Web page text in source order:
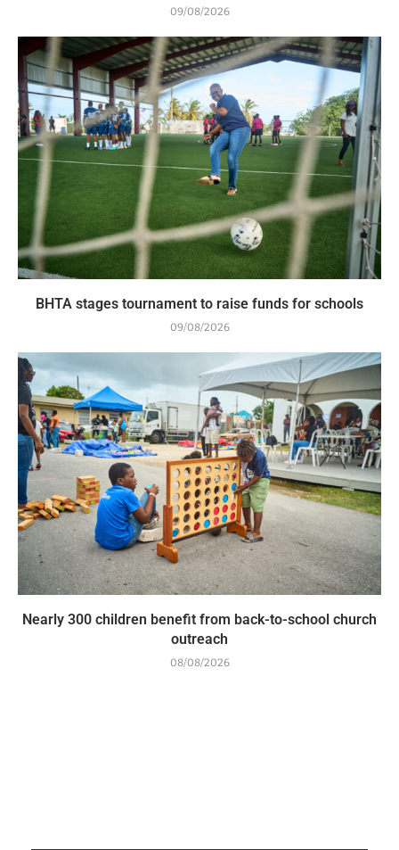
09/08/2026
BHTA stages tournament to raise funds for schools
09/08/2026
Nearly 300 children benefit from back-to-school church
outreach
08/08/2026